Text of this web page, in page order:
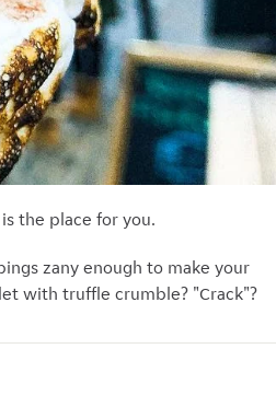
the place for you.
zany enough to make your
with truffle crumble? "Crack"?